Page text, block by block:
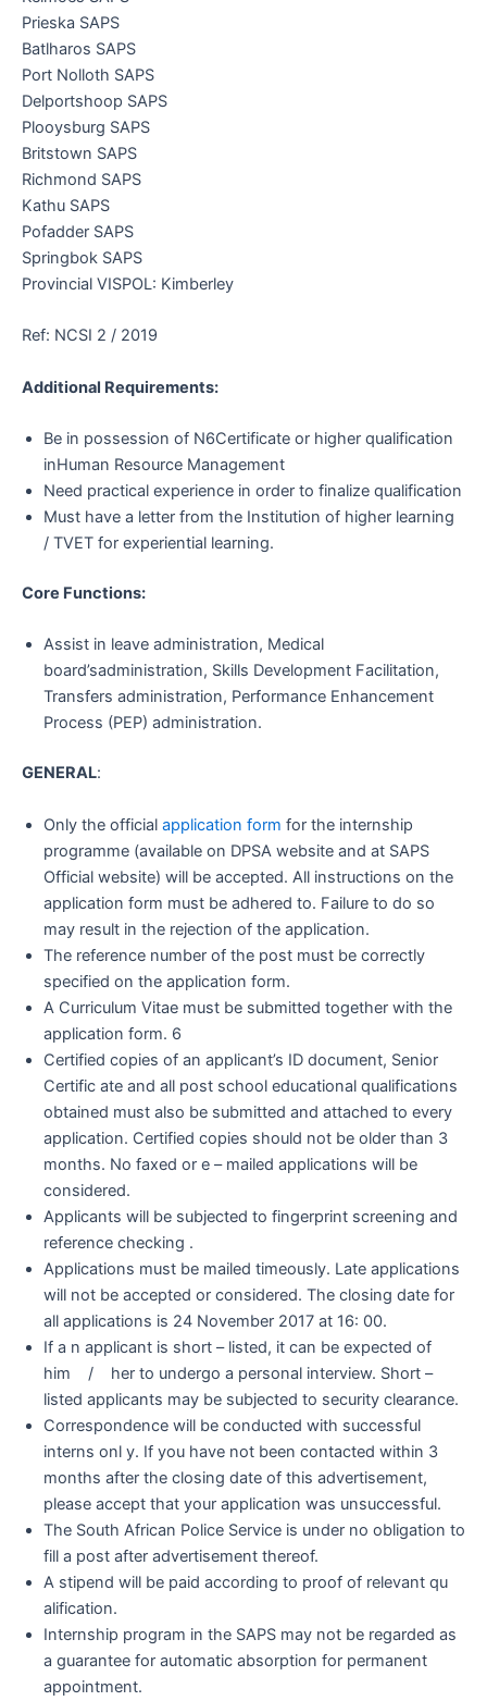
Prieska SAPS
Batlharos SAPS
Port Nolloth SAPS
Delportshoop SAPS
Plooysburg SAPS
Britstown SAPS
Richmond SAPS
Kathu SAPS
Pofadder SAPS
Springbok SAPS
Provincial VISPOL: Kimberley
Ref: NCSI 2 / 2019
Additional Requirements:
Be in possession of N6Certificate or higher qualification
inHuman Resource Management
Need practical experience in order to finalize qualification
Must have a letter from the Institution of higher learning
/ TVET for experiential learning.
Core Functions:
Assist in leave administration, Medical
board’sadministration, Skills Development Facilitation,
Transfers administration, Performance Enhancement
Process (PEP) administration.
GENERAL:
Only the official application form for the internship
programme (available on DPSA website and at SAPS
Official website) will be accepted. All instructions on the
application form must be adhered to. Failure to do so
may result in the rejection of the application.
The reference number of the post must be correctly
specified on the application form.
A Curriculum Vitae must be submitted together with the
application form. 6
Certified copies of an applicant’s ID document, Senior
Certific ate and all post school educational qualifications
obtained must also be submitted and attached to every
application. Certified copies should not be older than 3
months. No faxed or e – mailed applications will be
considered.
Applicants will be subjected to fingerprint screening and
reference checking .
Applications must be mailed timeously. Late applications
will not be accepted or considered. The closing date for
all applications is 24 November 2017 at 16: 00.
If a n applicant is short – listed, it can be expected of
him / her to undergo a personal interview. Short –
listed applicants may be subjected to security clearance.
Correspondence will be conducted with successful
interns onl y. If you have not been contacted within 3
months after the closing date of this advertisement,
please accept that your application was unsuccessful.
The South African Police Service is under no obligation to
fill a post after advertisement thereof.
A stipend will be paid according to proof of relevant qu
alification.
Internship program in the SAPS may not be regarded as
a guarantee for automatic absorption for permanent
appointment.